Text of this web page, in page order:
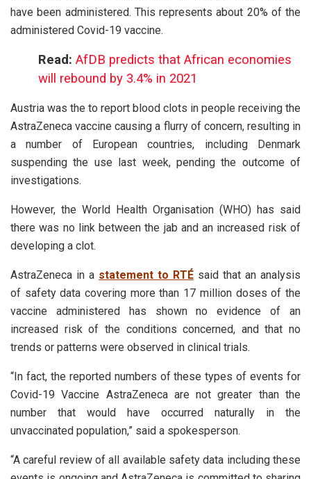
have been administered. This represents about 20% of the
administered Covid-19 vaccine.
Read: AfDB predicts that African economies
will rebound by 3.4% in 2021
Austria was the to report blood clots in people receiving the
AstraZeneca vaccine causing a flurry of concern, resulting in
a number of European countries, including Denmark
suspending the use last week, pending the outcome of
investigations.
However, the World Health Organisation (WHO) has said
there was no link between the jab and an increased risk of
developing a clot.
AstraZeneca in a statement to RTÉ said that an analysis
of safety data covering more than 17 million doses of the
vaccine administered has shown no evidence of an
increased risk of the conditions concerned, and that no
trends or patterns were observed in clinical trials.
“In fact, the reported numbers of these types of events for
Covid-19 Vaccine AstraZeneca are not greater than the
number that would have occurred naturally in the
unvaccinated population,” said a spokesperson.
“A careful review of all available safety data including these